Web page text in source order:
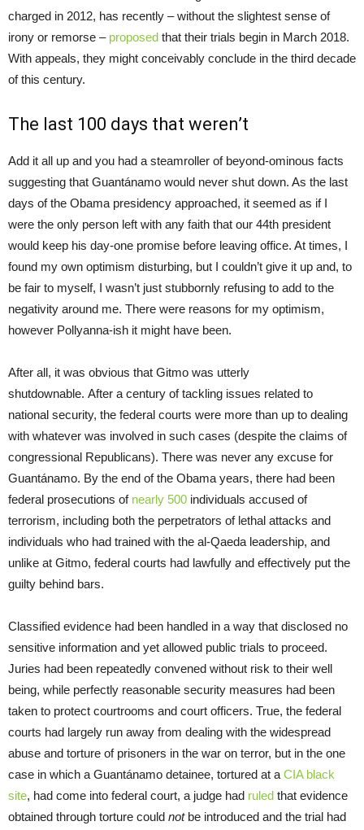
charged in 2012, has recently – without the slightest sense of
irony or remorse – proposed that their trials begin in March 2018.
With appeals, they might conceivably conclude in the third decade
of this century.
The last 100 days that weren’t
Add it all up and you had a steamroller of beyond-ominous facts
suggesting that Guantánamo would never shut down. As the last
days of the Obama presidency approached, it seemed as if I
were the only person left with any faith that our 44th president
would keep his day-one promise before leaving office. At times, I
found my own optimism disturbing, but I couldn’t give it up and, to
be fair to myself, I wasn’t just stubbornly refusing to add to the
negativity around me. There were reasons for my optimism,
however Pollyanna-ish it might have been.
After all, it was obvious that Gitmo was utterly
shutdownable. After a century of tackling issues related to
national security, the federal courts were more than up to dealing
with whatever was involved in such cases (despite the claims of
congressional Republicans). There was never any excuse for
Guantánamo. By the end of the Obama years, there had been
federal prosecutions of nearly 500 individuals accused of
terrorism, including both the perpetrators of lethal attacks and
individuals who had trained with the al-Qaeda leadership, and
unlike at Gitmo, federal courts had lawfully and effectively put the
guilty behind bars.
Classified evidence had been handled in a way that disclosed no
sensitive information and yet allowed public trials to proceed.
Juries had been repeatedly convened without risk to their well
being, while perfectly reasonable security measures had been
taken to protect courtrooms and court officers. True, the federal
courts had largely run away from dealing with the widespread
abuse and torture of prisoners in the war on terror, but in the one
case in which a Guantánamo detainee, tortured at aCIA black
site, had come into federal court, a judge had ruled that evidence
obtained through torture could notbe introduced and the trial had